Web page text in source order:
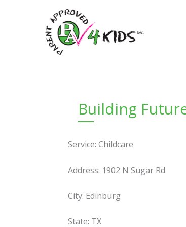
Building
Service: Childcare
Address: 1902 N Sugar Rd
City: Edinburg
State: TX